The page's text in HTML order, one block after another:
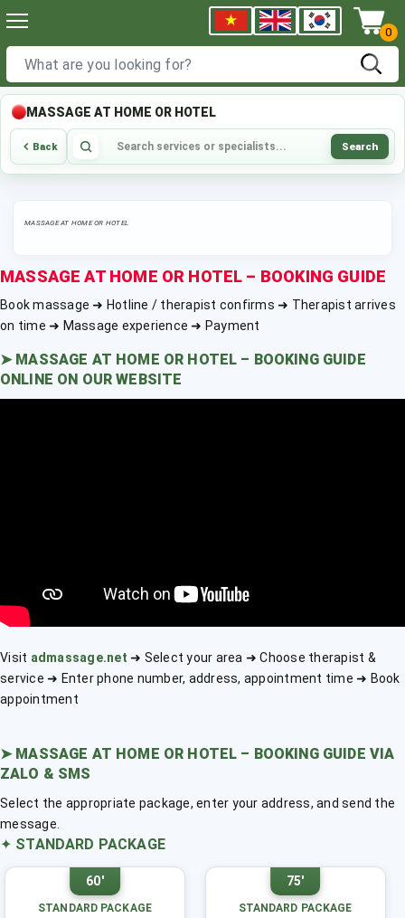
0
MASSAGE AT HOME OR HOTEL
Back Search
MASSAGE AT HOME OR HOTEL
MASSAGE AT HOME OR HOTEL – BOOKING GUIDE
Book massage ➜ Hotline / therapist confirms ➜ Therapist arrives
on time ➜ Massage experience ➜ Payment
➤ MASSAGE AT HOME OR HOTEL – BOOKING GUIDE
ONLINE ON OUR WEBSITE
Visit admassage.net ➜ Select your area ➜ Choose therapist &
service ➜ Enter phone number, address, appointment time ➜ Book
appointment
➤ MASSAGE AT HOME OR HOTEL – BOOKING GUIDE VIA
ZALO & SMS
Select the appropriate package, enter your address, and send the
message.
✦ STANDARD PACKAGE
60'
STANDARD PACKAGE
75'
STANDARD PACKAGE